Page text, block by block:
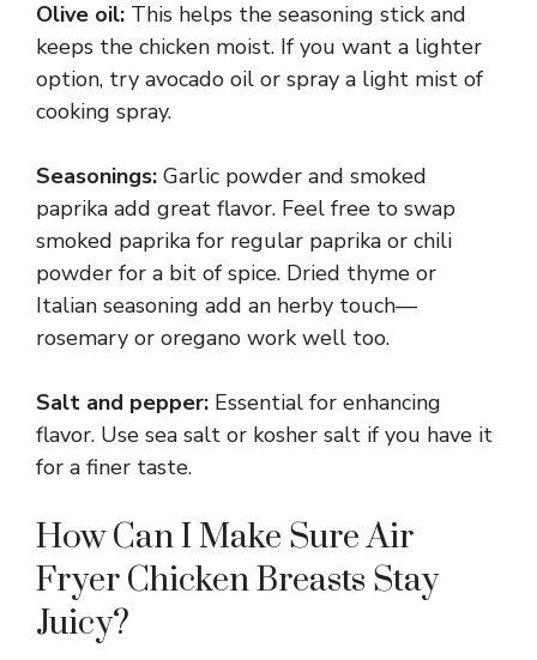
Olive oil: This helps the seasoning stick and
keeps the chicken moist. If you want a lighter
option, try avocado oil or spray a light mist of
cooking spray.
Seasonings: Garlic powder and smoked
paprika add great flavor. Feel free to swap
smoked paprika for regular paprika or chili
powder for a bit of spice. Dried thyme or
Italian seasoning add an herby touch—
rosemary or oregano work well too.
Salt and pepper: Essential for enhancing
flavor. Use sea salt or kosher salt if you have it
for a finer taste.
How Can I Make Sure Air
Fryer Chicken Breasts Stay
Juicy?